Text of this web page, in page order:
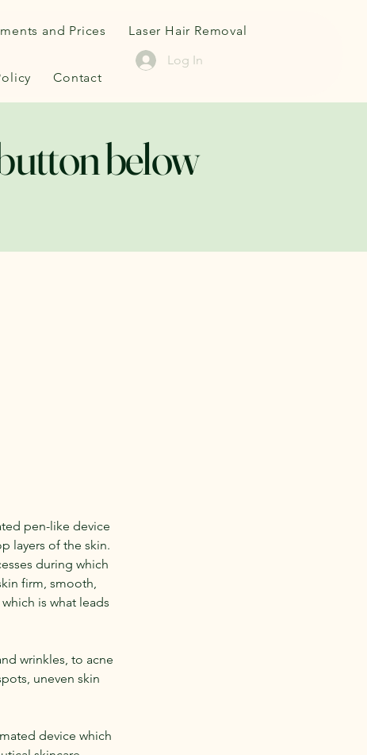
Log In
and Prices Laser Hair Removal
Contact
below
pen-like device
layers of the skin.
during which
firm, smooth,
is what leads
wrinkles, to acne
uneven skin
device which